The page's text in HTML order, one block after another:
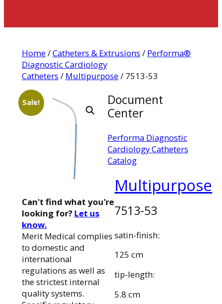
Home/Catheters & Extrusions / Performa®
Diagnostic Cardiology
Catheters / Multipurpose/ 7513-53
Sale!
Document
Center
Performa Diagnostic
Cardiology Catheters
Catalog
Multipurpose
7513-53
satin-finish:
125 cm
tip-length:
5.8 cm
Can't find what you're
looking for? Let us
know.
Merit Medical complies
to domestic and
international
regulations as well as
the strictest internal
quality systems.